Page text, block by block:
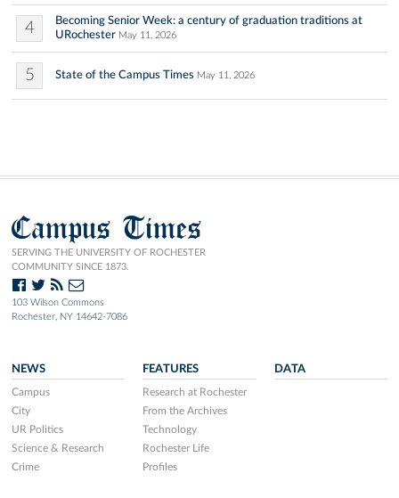
4
Becoming Senior Week: a century of graduation traditions at
URochester May 11, 2026
5 State of the Campus Times May 11, 2026
Campus Times
SERVING THE UNIVERSITY OF ROCHESTER
COMMUNITY SINCE 1873.
103 Wilson Commons
Rochester, NY 14642-7086
NEWS
Campus
City
UR Politics
Science & Research
Crime
FEATURES
Research at Rochester
From the Archives
Technology
Rochester Life
Profiles
DATA